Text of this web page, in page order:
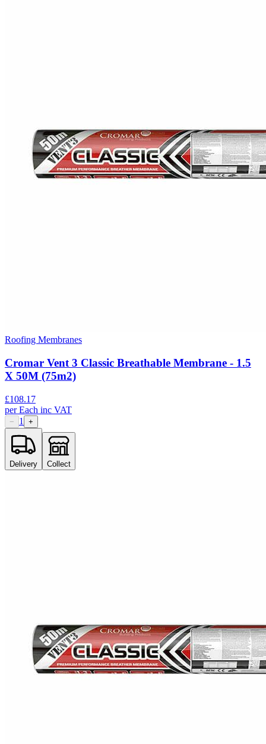
Roofing Membranes
Cromar Vent 3 Classic Breathable Membrane - 1.5
X 50M (75m2)
£108.17
perEach inc VAT
− 1 +
Delivery Collect